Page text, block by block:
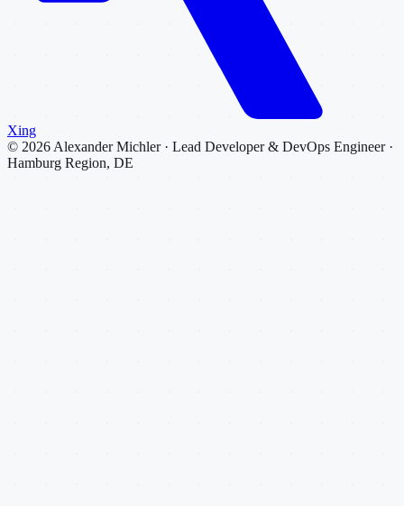
Xing
© 2026 Alexander Michler · Lead Developer & DevOps Engineer ·
Hamburg Region, DE